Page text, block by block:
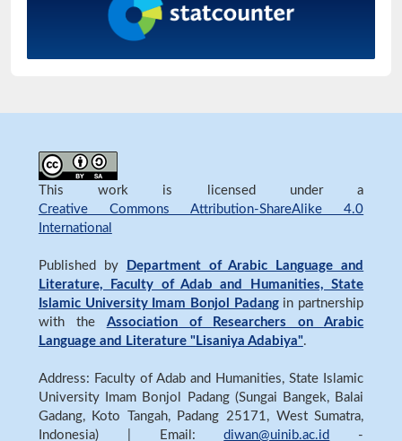
This work is licensed under a
Creative Commons Attribution-ShareAlike 4.0
International
Published by
Department of Arabic Language and
Literature, Faculty of Adab and Humanities, State
Islamic University Imam Bonjol Padangin partnership
with the Association of Researchers on Arabic
Language and Literature "Lisaniya Adabiya".
Address: Faculty of Adab and Humanities, State Islamic
University Imam Bonjol Padang (Sungai Bangek, Balai
Gadang, Koto Tangah, Padang 25171, West Sumatra,
Indonesia) | Email:diwan@uinib.ac.id -